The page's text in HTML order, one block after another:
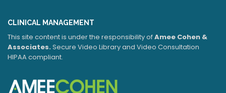
CLINICAL MANAGEMENT
This site content is under the responsibility ofAmee Cohen &
Associates.Secure Video Library and Video Consultation
HIPAA compliant.